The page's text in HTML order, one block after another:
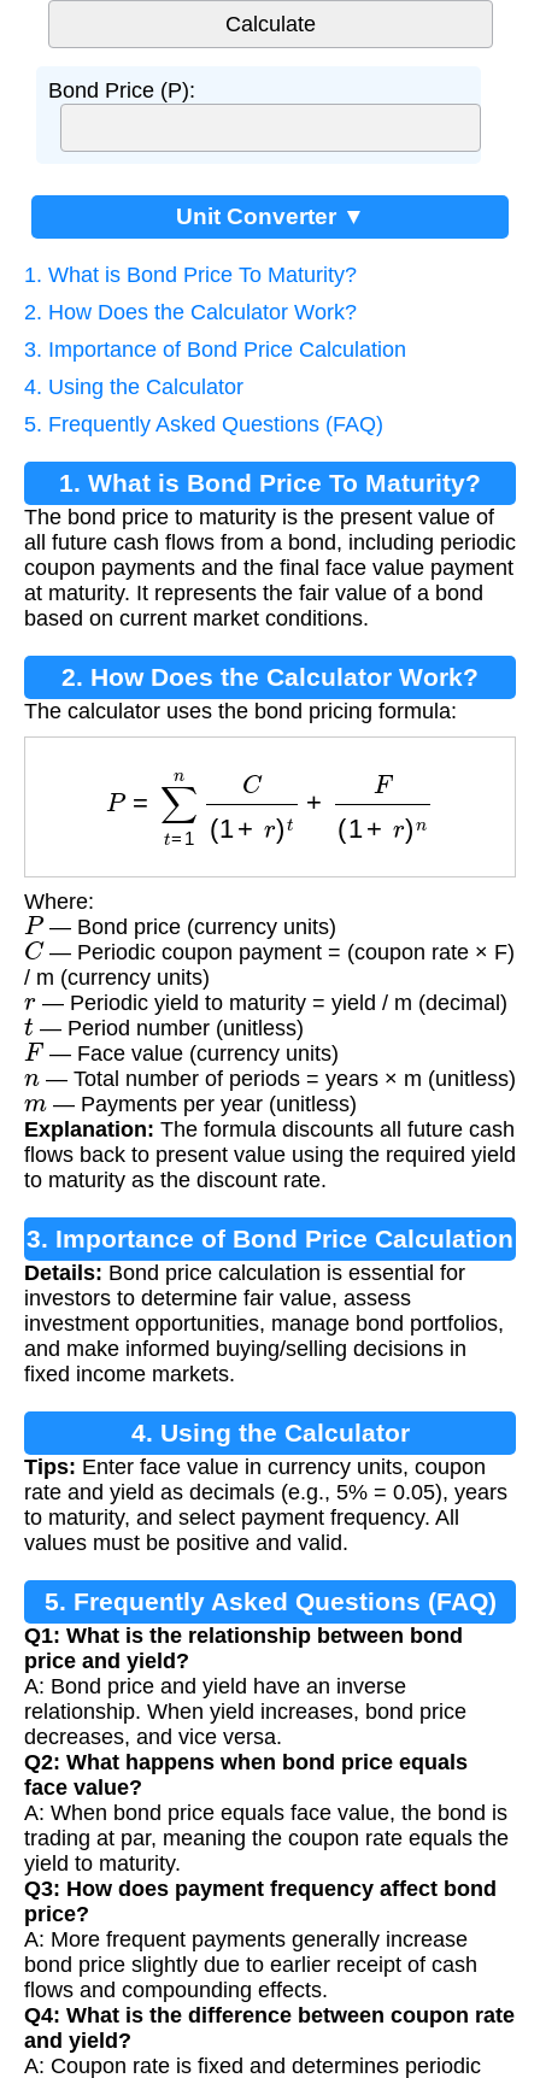
Bond Price (P):
Unit Converter ▼
1. What is Bond Price To Maturity?
2. How Does the Calculator Work?
3. Importance of Bond Price Calculation
4. Using the Calculator
5. Frequently Asked Questions (FAQ)
1. What is Bond Price To Maturity?
The bond price to maturity is the present value of
all future cash flows from a bond, including periodic
coupon payments and the final face value payment
at maturity. It represents the fair value of a bond
based on current market conditions.
2. How Does the Calculator Work?
The calculator uses the bond pricing formula:
∑t C(1 +r)
Where:
P— Bond price (currency units)
C — Periodic coupon payment = (coupon rate × F)
/ m (currency units)
r — Periodic yield to maturity = yield / m (decimal)
t — Period number (unitless)
F — Face value (currency units)
n— Total number of periods = years × m (unitless)
m — Payments per year (unitless)
Explanation: The formula discounts all future cash
flows back to present value using the required yield
to maturity as the discount rate.
3. Importance of Bond Price Calculation
Details: Bond price calculation is essential for
investors to determine fair value, assess
investment opportunities, manage bond portfolios,
and make informed buying/selling decisions in
fixed income markets.
4. Using the Calculator
Tips: Enter face value in currency units, coupon
rate and yield as decimals (e.g., 5% = 0.05), years
to maturity, and select payment frequency. All
values must be positive and valid.
5. Frequently Asked Questions (FAQ)
Q1: What is the relationship between bond
price and yield?
A: Bond price and yield have an inverse
relationship. When yield increases, bond price
decreases, and vice versa.
Q2: What happens when bond price equals
face value?
A: When bond price equals face value, the bond is
trading at par, meaning the coupon rate equals the
yield to maturity.
Q3: How does payment frequency affect bond
price?
A: More frequent payments generally increase
bond price slightly due to earlier receipt of cash
flows and compounding effects.
Q4: What is the difference between coupon rate
and yield?
A: Coupon rate is fixed and determines periodic